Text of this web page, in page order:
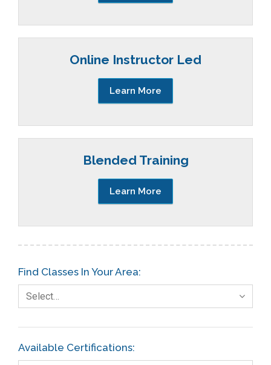
Online Instructor Led
Learn More
Blended Training
Learn More
Find Classes In Your Area:
Select…
Available Certifications: